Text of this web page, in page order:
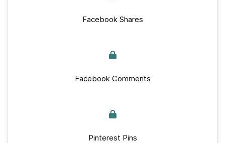
Facebook Shares
Facebook Comments
Pinterest Pins